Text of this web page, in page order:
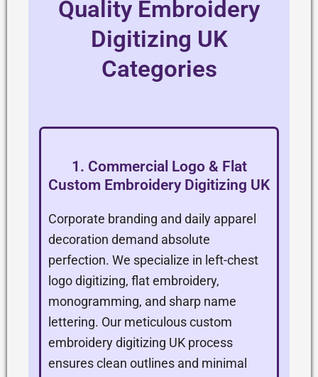
Quality Embroidery
Digitizing UK
Categories
1. Commercial Logo & Flat
Custom Embroidery Digitizing UK
Corporate branding and daily apparel
decoration demand absolute
perfection. We specialize in left-chest
logo digitizing, flat embroidery,
monogramming, and sharp name
lettering. Our meticulous custom
embroidery digitizing UK process
ensures clean outlines and minimal